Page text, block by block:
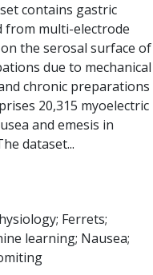
contains gastric
from multi-electrode
the serosal surface of
due to mechanical
chronic preparations
20,315 myoelectric
and emesis in
dataset...
Ferrets
learning Nausea